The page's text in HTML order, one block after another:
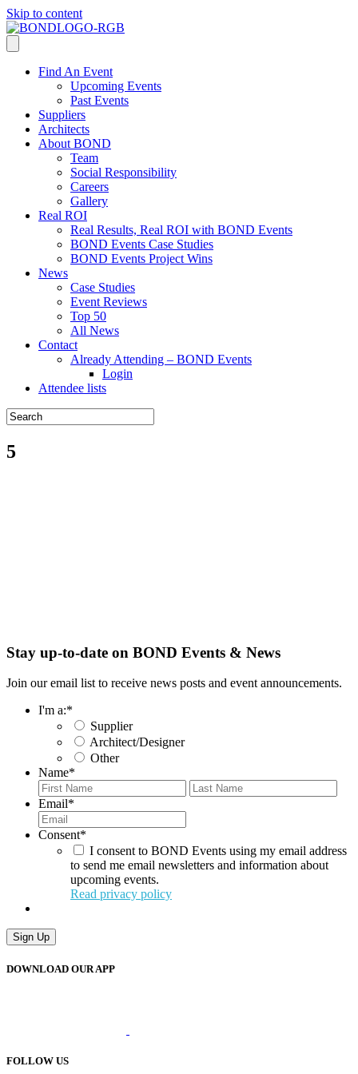
Skip to content
Find An Event
Upcoming Events
Past Events
Suppliers
Architects
About BOND
Team
Social Responsibility
Careers
Gallery
Real ROI
Real Results, Real ROI with BOND Events
BOND Events Case Studies
BOND Events Project Wins
News
Case Studies
Event Reviews
Top 50
All News
Contact
Already Attending – BOND Events
Login
Attendee lists
5
Stay up-to-date on BOND Events & News
Join our email list to receive news posts and event announcements.
I'm a:*
Supplier
Architect/Designer
Other
Name*
First
Email*
Consent*
I consent to BOND Events using my email address
to send me email newsletters and information about
upcoming events.
Read privacy policy
DOWNLOAD OUR APP
FOLLOW US